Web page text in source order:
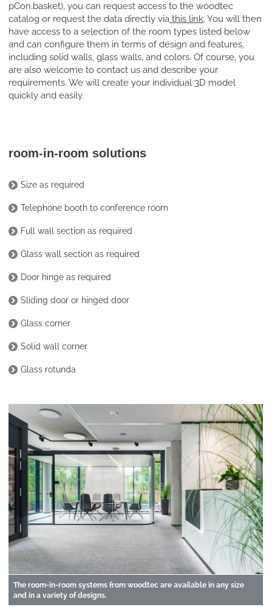
pCon.basket), you can request access to the woodtec
catalog or request the data directly via this link. You will then
have access to a selection of the room types listed below
and can configure them in terms of design and features,
including solid walls, glass walls, and colors. Of course, you
are also welcome to contact us and describe your
requirements. We will create your individual 3D model
quickly and easily.
room-in-room solutions
Size as required
Telephone booth to conference room
Full wall section as required
Glass wall section as required
Door hinge as required
Sliding door or hinged door
Glass corner
Solid wall corner
Glass rotunda
The room-in-room systems from woodtec are available in any size
and in a variety of designs.